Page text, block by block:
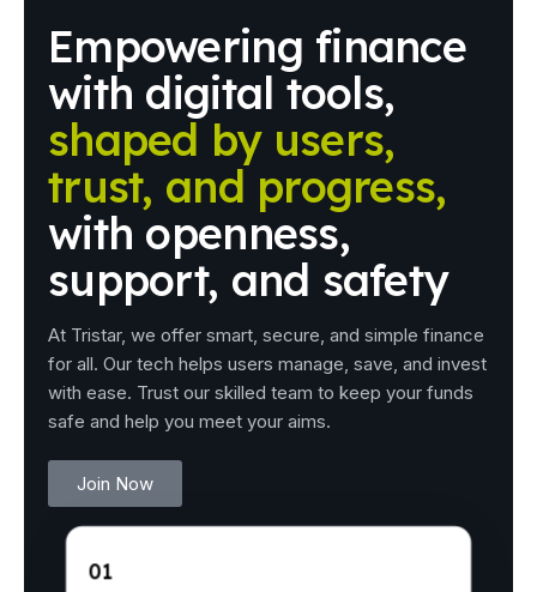
Empowering finance
with digital tools,
shaped by users,
trust, and progress,
with openness,
support, and safety
At Tristar, we offer smart, secure, and simple finance
for all. Our tech helps users manage, save, and invest
with ease. Trust our skilled team to keep your funds
safe and help you meet your aims.
Join Now
01